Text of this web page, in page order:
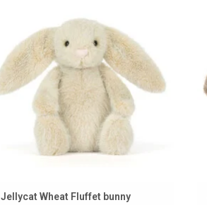
Jellycat Wheat Fluffet bunny